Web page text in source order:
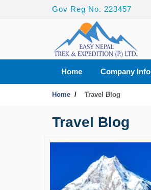
Gov Reg No. 223457
Home Company Info
Home Travel Blog
Travel Blog